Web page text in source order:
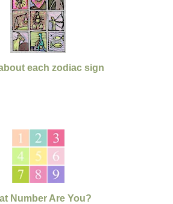
each zodiac sign
Number Are You?